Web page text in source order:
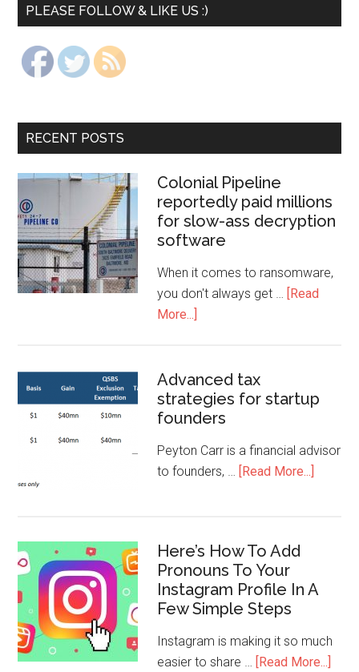
PLEASE FOLLOW & LIKE US :)
RECENT POSTS
Colonial Pipeline
reportedly paid millions
for slow-ass decryption
software
When it comes to ransomware,
you don't always get … [Read
More...]
Advanced tax
strategies for startup
founders
Peyton Carr is a financial advisor
to founders, … [Read More...]
Here’s How To Add
Pronouns To Your
Instagram Profile In A
Few Simple Steps
Instagram is making it so much
easier to share … [Read More...]